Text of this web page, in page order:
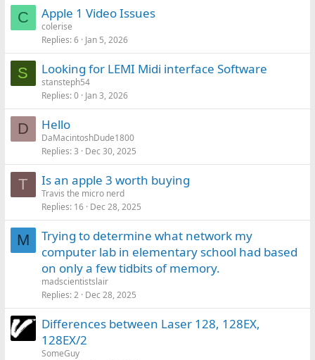
C Apple 1 Video Issues
colerise
Replies 6 Jan 5, 2026
S Looking for LEMI Midi interface Software
stansteph54
Replies 0 Jan 3, 2026
D Hello
DaMacintoshDude1800
Replies 3 Dec 30, 2025
T Is an apple 3 worth buying
Travis the micro nerd
Replies 16 Dec 28, 2025
M
Trying to determine what network my
computer lab in elementary school had based
on only a few tidbits of memory.
madscientistslair
Replies 2 Dec 28, 2025
Differences between Laser 128, 128EX,
128EX/2
SomeGuy